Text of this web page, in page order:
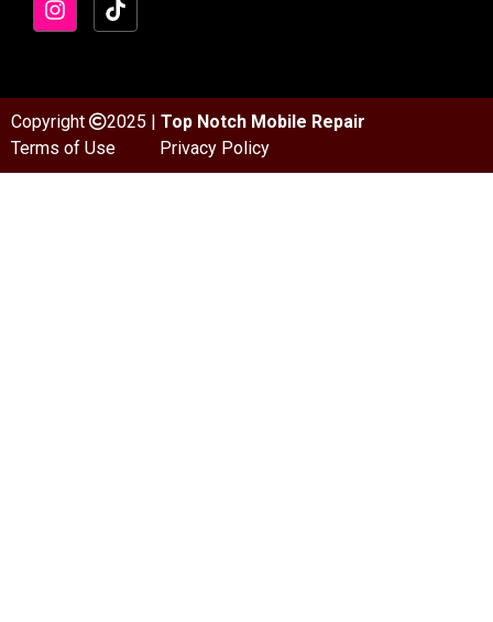
Copyright 2025 | Top Notch Mobile Repair
Terms of Use
Privacy Policy